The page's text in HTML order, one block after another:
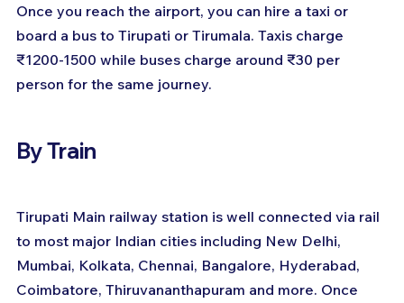
Once you reach the airport, you can hire a taxi or
board a bus to Tirupati or Tirumala. Taxis charge
₹1200-1500 while buses charge around ₹30 per
person for the same journey.
By Train
Tirupati Main railway station is well connected via rail
to most major Indian cities including New Delhi,
Mumbai, Kolkata, Chennai, Bangalore, Hyderabad,
Coimbatore, Thiruvananthapuram and more. Once